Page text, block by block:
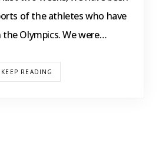
of the athletes who have
Olympics. We were…
KEEP READING